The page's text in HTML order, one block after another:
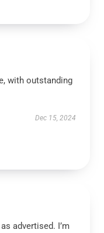
with outstanding
Dec 15, 2024
advertised. I’m